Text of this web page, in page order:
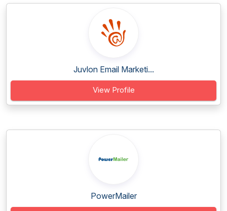
Juvlon Email Marketi...
View Profile
PowerMailer